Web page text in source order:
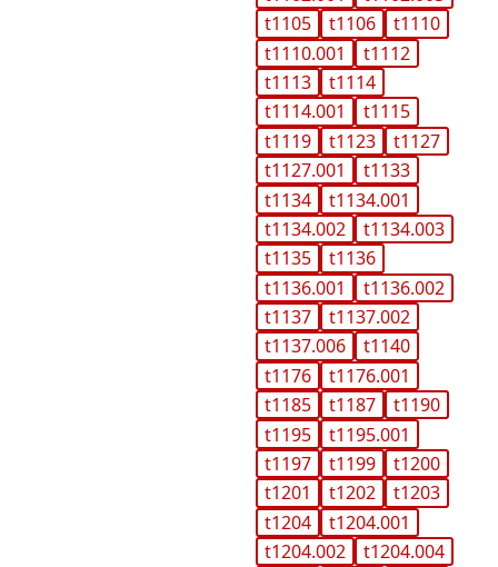
t1105
t1106
t1110
t1110.001
t1112
t1113
t1114
t1114.001
t1115
t1119
t1123
t1127
t1127.001
t1133
t1134
t1134.001
t1134.002
t1134.003
t1135
t1136
t1136.001
t1136.002
t1137
t1137.002
t1137.006
t1140
t1176
t1176.001
t1185
t1187
t1190
t1195
t1195.001
t1197
t1199
t1200
t1201
t1202
t1203
t1204
t1204.001
t1204.002
t1204.004